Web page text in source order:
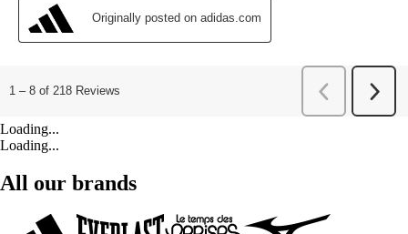
Loading...
Loading...
All our brands